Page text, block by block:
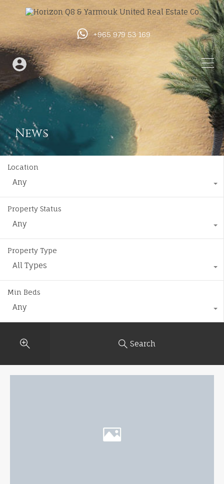
+965 979 53 169
News
Location
Any
Property Status
Any
Property Type
All Types
Min Beds
Any
Search